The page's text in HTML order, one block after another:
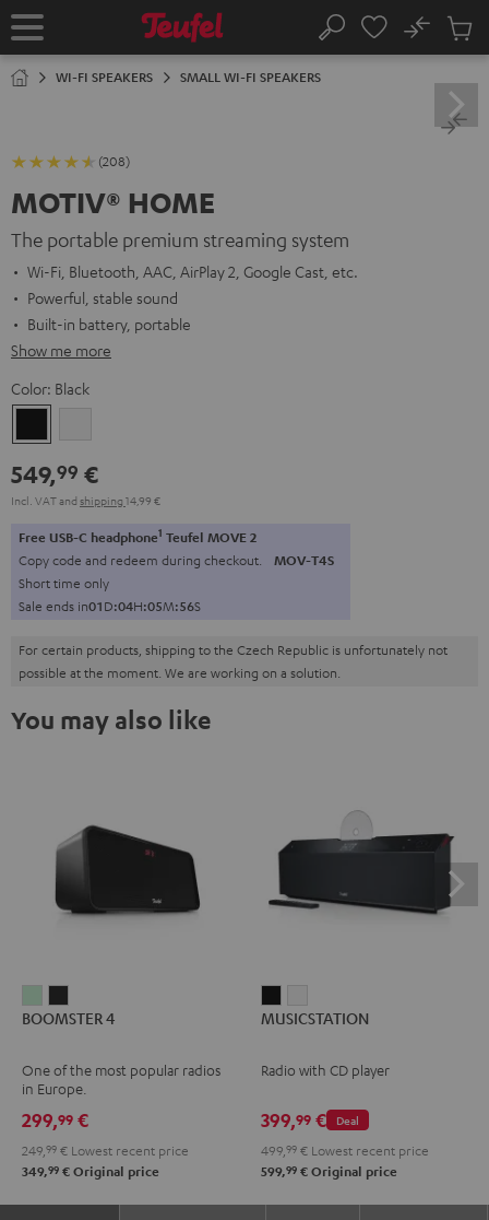
TO
Home Search
No
Cart
WI-FI SPEAKERS SMALL WI-FI SPEAKERS
(208)
MOTIV® HOME
The portable premium streaming system
Wi-Fi, Bluetooth, AAC, AirPlay 2, Google Cast, etc.
Powerful, stable sound
Built-in battery, portable
Show me more
Color: Black
549,99 €
Incl. VATand shipping 14,99 €
Free USB-C headphone1 Teufel MOVE 2
Copy code and redeem during checkout. MOV-T4S
Short time only
Sale ends in01D:04H:05M:55S
For certain products, shipping to the Czech Republic is unfortunately not
possible at the moment. We are working on a solution.
You may also like
4
Green
4
Black
BOOMSTER 4
One of the most popular radios
in Europe.
299,99 €
249, 99 € Lowest recent price
349,99 € Original price
Blackwhite
MUSICSTATION
Radio with CD player
Deal
399,99 €
499, 99 € Lowest recent price
599,99 € Original price